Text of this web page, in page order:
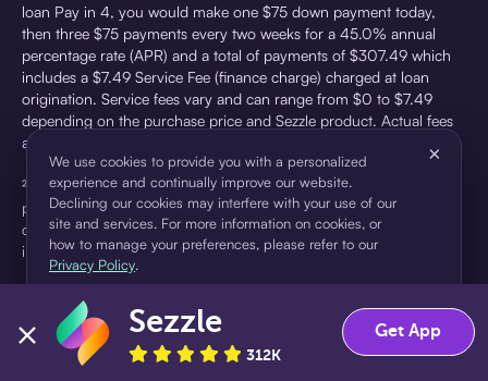
loan Pay in 4, you would make one $75 down payment today,
then three $75 payments every two weeks for a 45.0% annual
percentage rate (APR) and a total of payments of $307.49 which
includes a $7.49 Service Fee (finance charge) charged at loan
origination. Service fees vary and can range from $0 to $7.49
depending on the purchase price and Sezzle product. Actual fees
are reflected in checkout.
²Sezzle Virtual Cards are issued by WebBank, Member FDIC,
pursuant to a license from Visa U.S.A Inc. See User Agreement for
details. Sezzle provides access to financing in the form of
installment loans. Sezzle is not a bank.
We use cookies to provide you with a personalized
experience and continually improve our website.
Declining our cookies may interfere with your use of our
site and services. For more information on cookies, or
how to manage your preferences, please refer to our
Privacy Policy.
×
Accept Decline
Sezzle
312K
Get App